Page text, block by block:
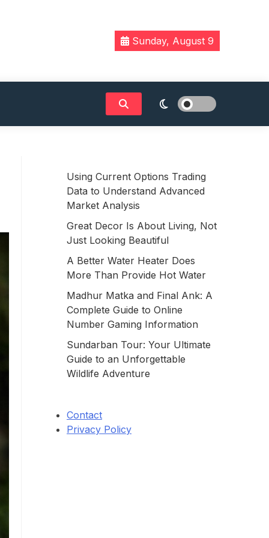
Sunday, August 9
Using Current Options Trading
Data to Understand Advanced
Market Analysis
Great Decor Is About Living, Not
Just Looking Beautiful
A Better Water Heater Does
More Than Provide Hot Water
Madhur Matka and Final Ank: A
Complete Guide to Online
Number Gaming Information
Sundarban Tour: Your Ultimate
Guide to an Unforgettable
Wildlife Adventure
Contact
Privacy Policy